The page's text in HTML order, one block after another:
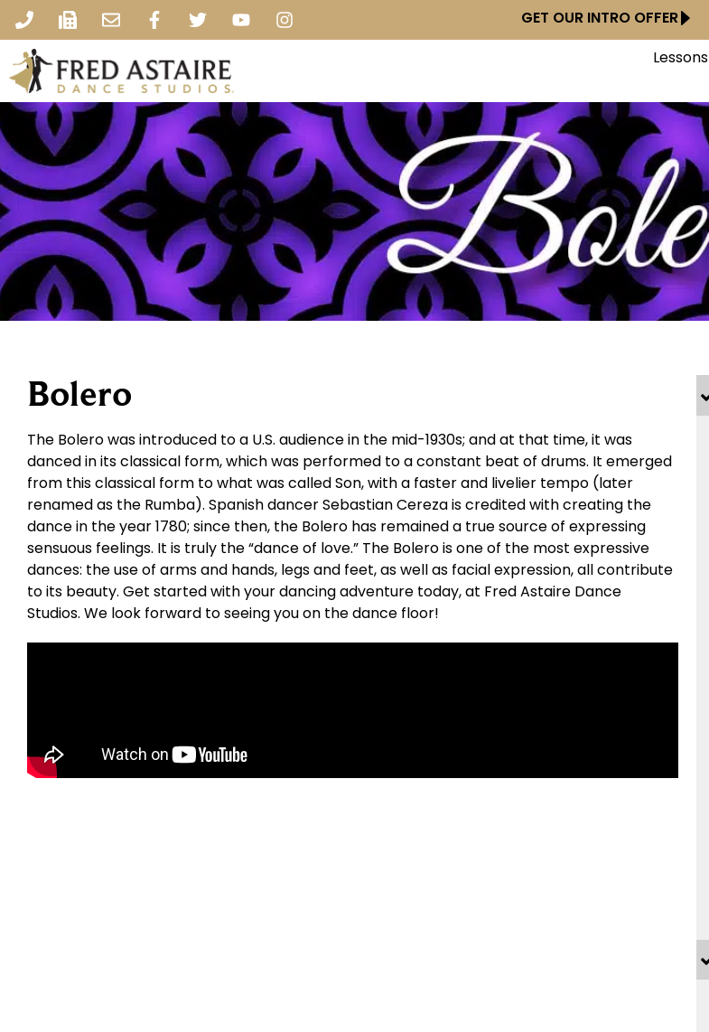
GET OUR INTRO OFFER
Lessons
Bolero
The Bolero was introduced to a U.S. audience in the mid-1930s; and at that time, it was
danced in its classical form, which was performed to a constant beat of drums. It emerged
from this classical form to what was called Son, with a faster and livelier tempo (later
renamed as the Rumba). Spanish dancer Sebastian Cereza is credited with creating the
dance in the year 1780; since then, the Bolero has remained a true source of expressing
sensuous feelings. It is truly the “dance of love.” The Bolero is one of the most expressive
dances: the use of arms and hands, legs and feet, as well as facial expression, all contribute
to its beauty. Get started with your dancing adventure today, at Fred Astaire Dance
Studios. We look forward to seeing you on the dance floor!